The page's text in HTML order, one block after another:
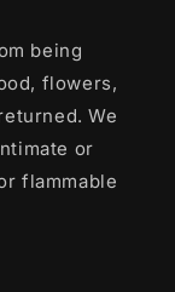
being
flowers,
We
or
flammable